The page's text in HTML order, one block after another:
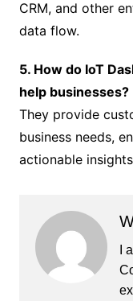
CRM, and other
data flow.
5. How do IoT
help businesses?
They provide
business needs,
actionable
I